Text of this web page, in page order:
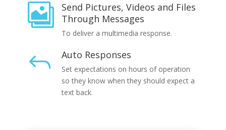

Send Pictures, Videos and Files
Through Messages
To deliver a multimedia response.
J Auto Responses
Set expectations on hours of operation
so they know when they should expect a
text back.